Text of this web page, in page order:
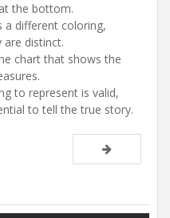
the bottom.
a different coloring,
distinct.
chart that shows the
to represent is valid,
to tell the true story.